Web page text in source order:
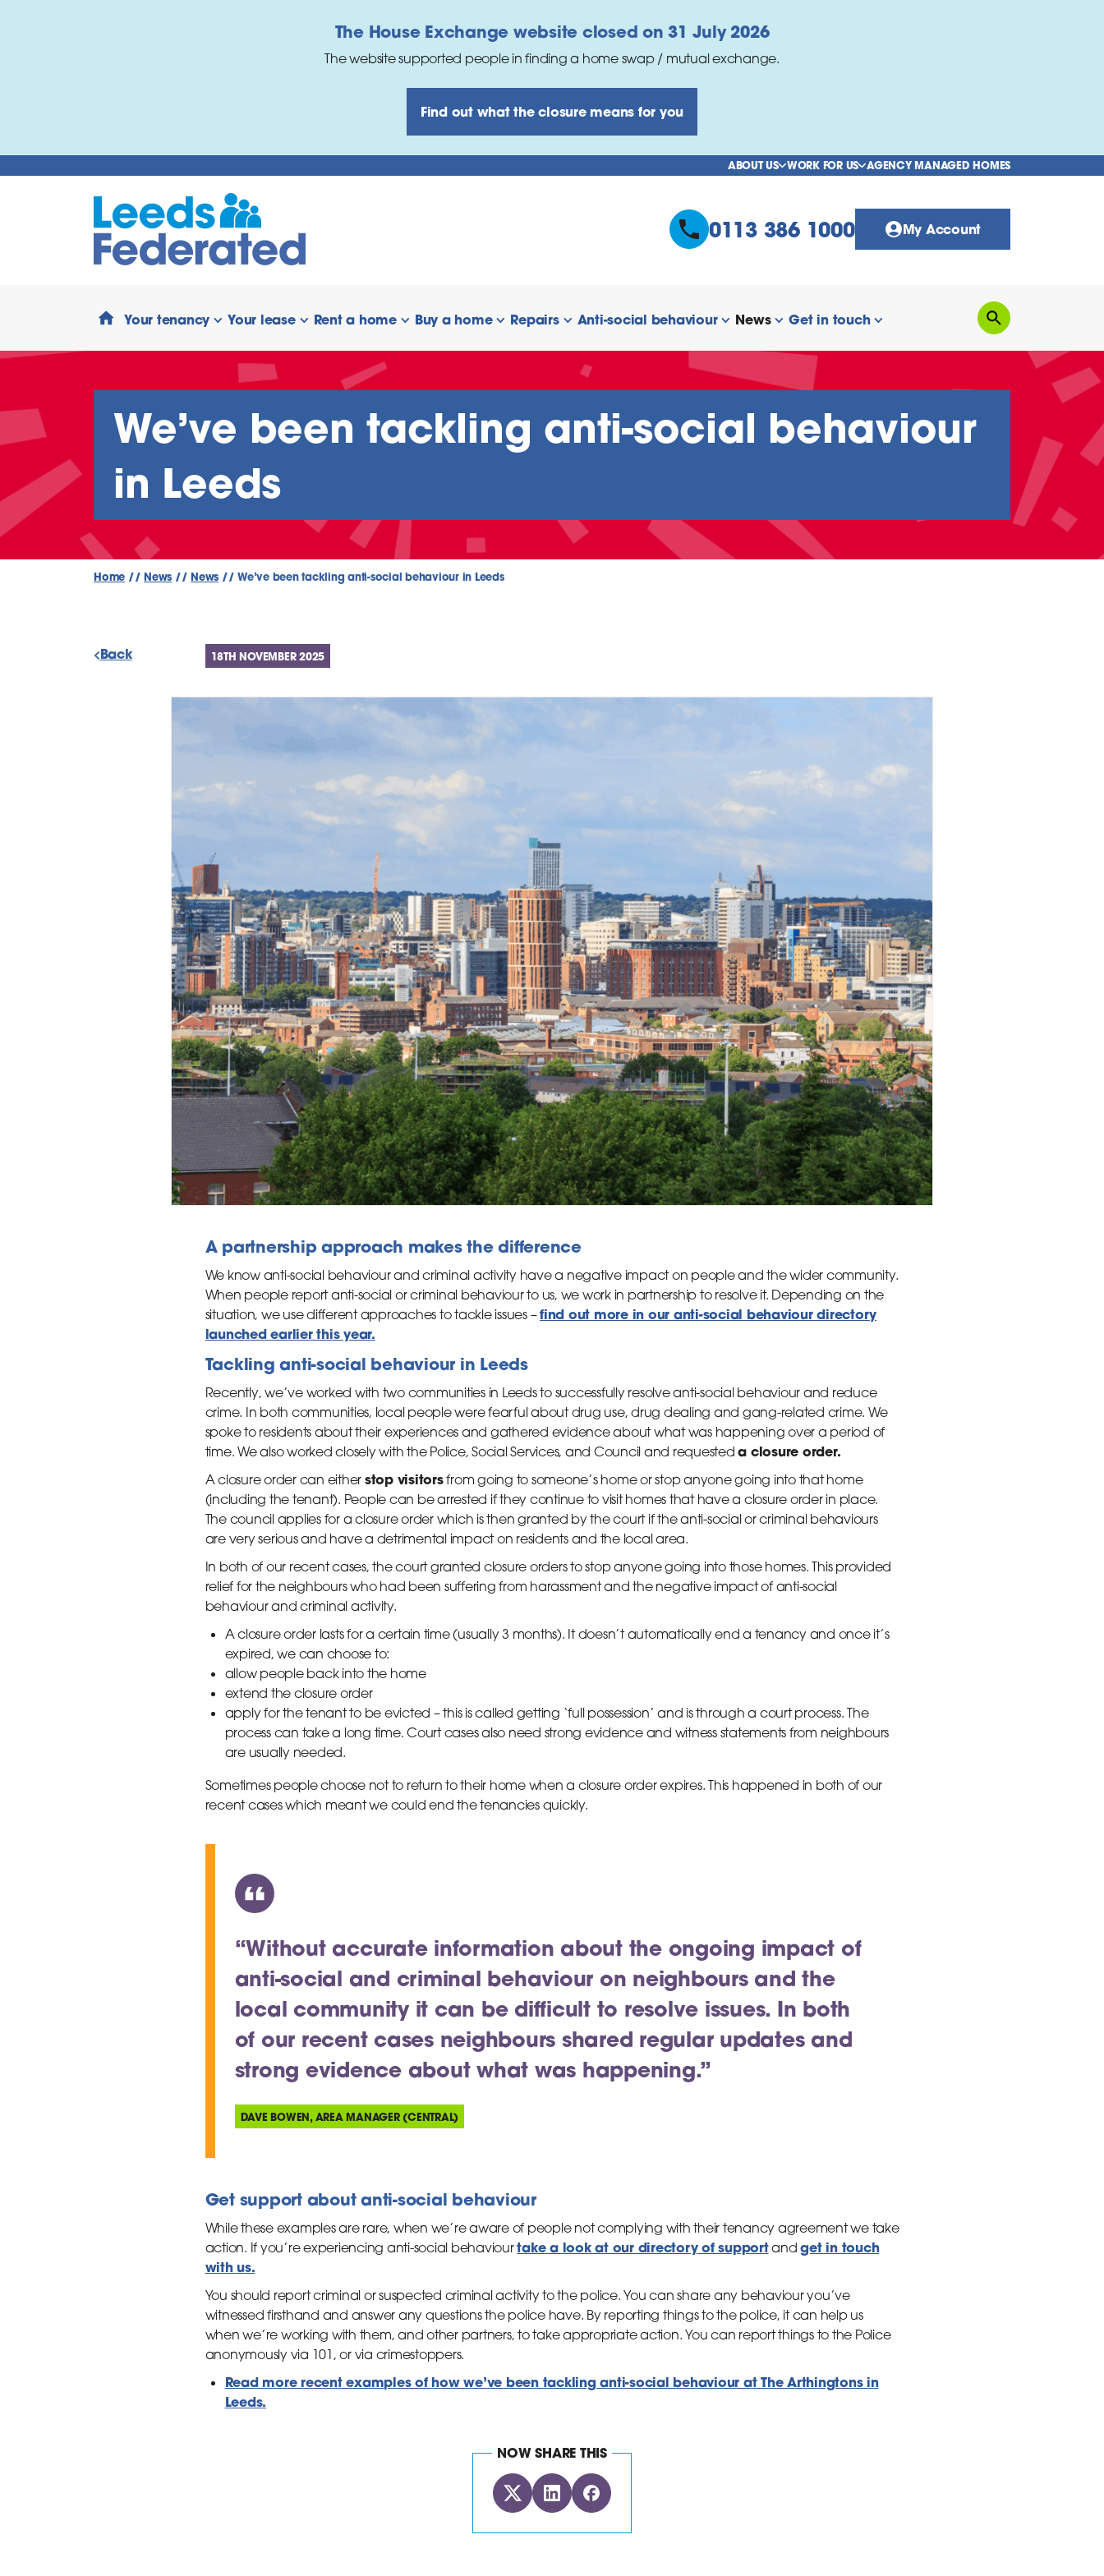
The House Exchange website closed on 31 July 2026
The website supported people in finding a home swap / mutual exchange.
Find out what the closure means for you
ABOUT US show/hide links
WORK FOR USshow/hide links
AGENCY MANAGED HOMES
0113 386 1000 My Account
Your tenancy
show/hide links
Your lease
show/hide links
Rent a home
show/hide links
Buy a home
show/hide links
Repairs
show/hide links
Anti-social behaviour
show/hide links
News
show/hide links
Get in touch
show/hide links Search
We’ve been tackling anti-social behaviour
in Leeds
Home // News // News // We’ve been tackling anti-social behaviour in Leeds
18TH NOVEMBER 2025
A partnership approach makes the difference
We know anti-social behaviour and criminal activity have a negative impact on people and the wider community.
When people report anti-social or criminal behaviour to us, we work in partnership to resolve it. Depending on the
situation, we use different approaches to tackle issues –find out more in our anti-social behaviour directory
launched earlier this year.
Tackling anti-social behaviour in Leeds
Recently, we’ve worked with two communities in Leeds to successfully resolve anti-social behaviour and reduce
crime. In both communities, local people were fearful about drug use, drug dealing and gang-related crime. We
spoke to residents about their experiences and gathered evidence about what was happening over a period of
time. We also worked closely with the Police, Social Services, and Council and requesteda closure order.
A closure order can either stop visitorsfrom going to someone’s home or stop anyone going into that home
(including the tenant). People can be arrested if they continue to visit homes that have a closure order in place.
The council applies for a closure order which is then granted by the court if the anti-social or criminal behaviours
are very serious and have a detrimental impact on residents and the local area.
In both of our recent cases, the court granted closure orders to stop anyone going into those homes. This provided
relief for the neighbours who had been suffering from harassment and the negative impact of anti-social
behaviour and criminal activity.
A closure order lasts for a certain time (usually 3 months). It doesn’t automatically end a tenancy and once it’s
expired, we can choose to:
allow people back into the home
extend the closure order
apply for the tenant to be evicted – this is called getting ‘full possession’ and is through a court process. The
process can take a long time. Court cases also need strong evidence and witness statements from neighbours
are usually needed.
Sometimes people choose not to return to their home when a closure order expires. This happened in both of our
recent cases which meant we could end the tenancies quickly.
“Without accurate information about the ongoing impact of
anti-social and criminal behaviour on neighbours and the
local community it can be difficult to resolve issues. In both
of our recent cases neighbours shared regular updates and
strong evidence about what was happening.”
DAVE BOWEN, AREA MANAGER (CENTRAL)
Get support about anti-social behaviour
While these examples are rare, when we’re aware of people not complying with their tenancy agreement we take
action. If you’re experiencing anti-social behaviourtake a look at our directory of supportandget in touch
with us.
You should report criminal or suspected criminal activity to the police. You can share any behaviour you’ve
witnessed firsthand and answer any questions the police have. By reporting things to the police, it can help us
when we’re working with them, and other partners, to take appropriate action. You can report things to the Police
anonymously via 101, or via crimestoppers.
Read more recent examples of how we’ve been tackling anti-social behaviour at The Arthingtons in
Leeds.
NOW SHARE THIS
Back